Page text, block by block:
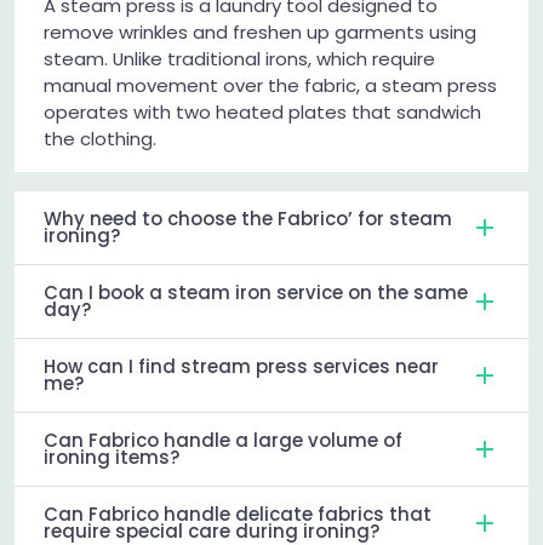
A steam press is a laundry tool designed to
remove wrinkles and freshen up garments using
steam. Unlike traditional irons, which require
manual movement over the fabric, a steam press
operates with two heated plates that sandwich
the clothing.
Why need to choose the Fabrico’ for steam
ironing?
Can I book a steam iron service on the same
day?
How can I find stream press services near
me?
Can Fabrico handle a large volume of
ironing items?
Can Fabrico handle delicate fabrics that
require special care during ironing?